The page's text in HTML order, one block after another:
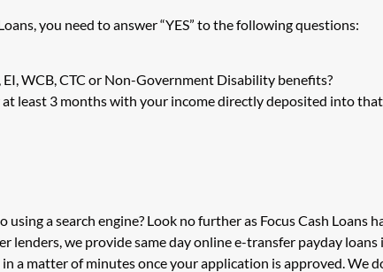
you need to answer “YES” to the following questions:
WCB, CTC or Non-Government Disability benefits?
least 3 months with your income directly deposited into
a search engine? Look no further as Focus Cash Loans
we provide same day online e-transfer payday
a matter of minutes once your application is approved. We